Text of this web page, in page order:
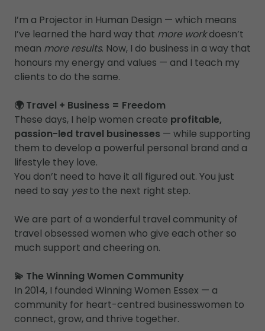
I’m a Projector in Human Design — which means
I’ve learned the hard way that more workdoesn’t
mean more results. Now, I do business in a way that
honours my energy and values — and I teach my
clients to do the same.
🌍 Travel + Business = Freedom
These days, I help women create profitable,
passion-led travel businesses — while supporting
them to develop a powerful personal brand and a
lifestyle they love.
You don’t need to have it all figured out. You just
need to say yesto the next right step.
We are part of a wonderful travel community of
travel obsessed women who give each other so
much support and cheering on.
💫 The Winning Women Community
In 2014, I founded Winning Women Essex — a
community for heart-centred businesswomen to
connect, grow, and thrive together.